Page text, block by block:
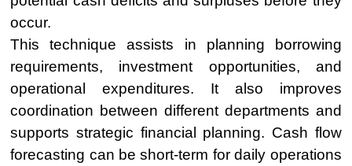
occur.
This technique assists in planning borrowing
requirements, investment opportunities, and
operational expenditures. It also improves
coordination between different departments and
supports strategic financial planning. Cash flow
forecasting can be short-term for daily operations